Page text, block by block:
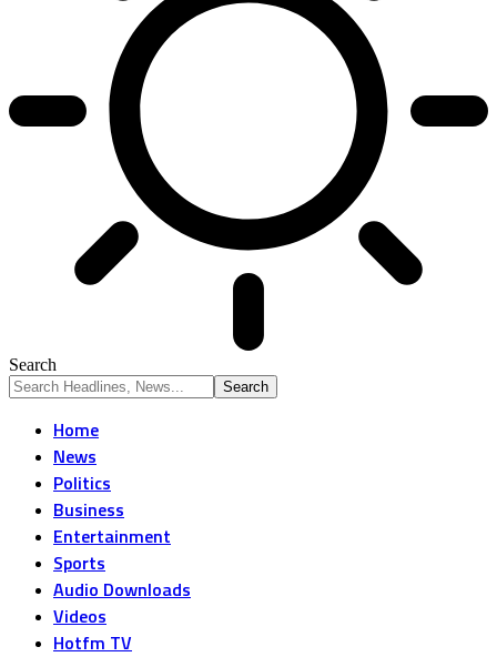
Search
Home
News
Politics
Business
Entertainment
Sports
Audio Downloads
Videos
Hotfm TV